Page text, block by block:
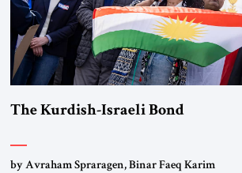
The Kurdish-Israeli Bond
by Avraham Spraragen, Binar Faeq Karim